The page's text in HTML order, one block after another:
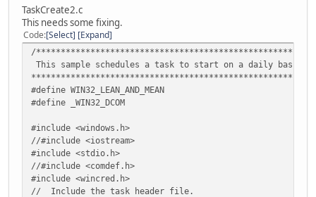
return 1;
}
//
// Get the pointer to the root task folder.
ITaskFolder *pRootFolder = NULL;
pService->lpVtbl->Release(pService);
{
printf("Cannot get Root Folder pointer: %x", hr
CoUninitialize();
return 1;
}
TaskCreate2.c
This needs some fixing.
Code Select Expand
/
This sample schedules a task to start on a daily basis.
#define WIN32_LEAN_AND_MEAN
#define _WIN32_DCOM
#include <windows.h>
//#include <iostream>
#include <stdio.h>
//#include <comdef.h>
#include <wincred.h>
// Include the task header file.